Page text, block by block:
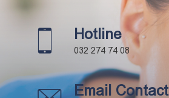
Hotline
032 274 74 08
Email Contact